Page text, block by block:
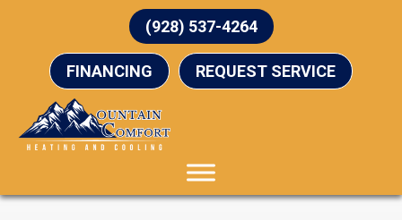
(928) 537-4264
FINANCING REQUEST SERVICE